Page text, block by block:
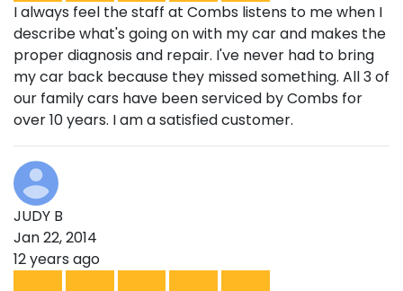
I always feel the staff at Combs listens to me when I
describe what's going on with my car and makes the
proper diagnosis and repair. I've never had to bring
my car back because they missed something. All 3 of
our family cars have been serviced by Combs for
over 10 years. I am a satisfied customer.
JUDY B
Jan 22, 2014
12 years ago